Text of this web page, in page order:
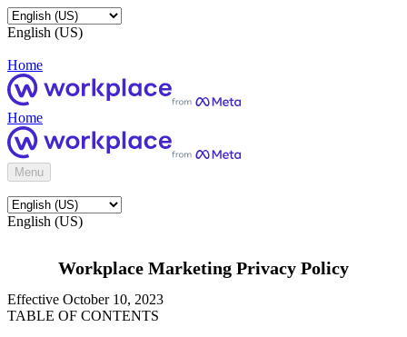
English (US)
Home
Home
Menu
English (US)
Workplace Marketing Privacy Policy
Effective October 10, 2023
TABLE OF CONTENTS